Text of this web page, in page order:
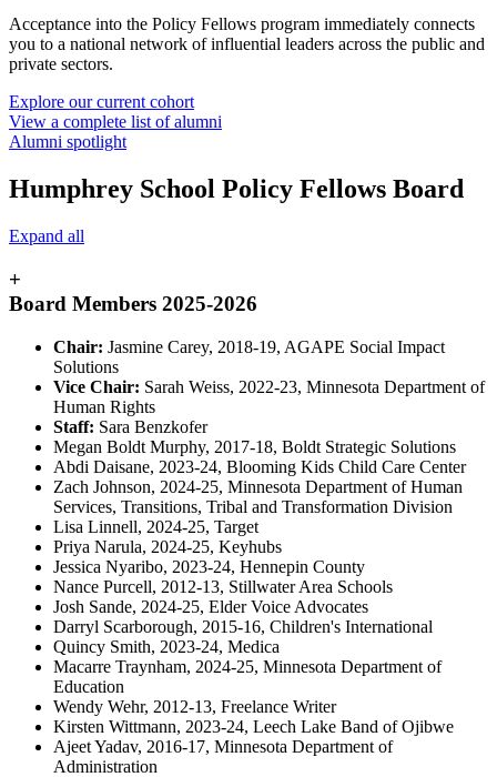
Acceptance into the Policy Fellows program immediately connects
you to a national network of influential leaders across the public and
private sectors.
Explore our current cohort
View a complete list of alumni
Alumni spotlight
Humphrey School Policy Fellows Board
Expand all
+
Board Members 2025-2026
Chair: Jasmine Carey, 2018-19, AGAPE Social Impact
Solutions
Vice Chair: Sarah Weiss, 2022-23, Minnesota Department of
Human Rights
Staff: Sara Benzkofer
Megan Boldt Murphy, 2017-18, Boldt Strategic Solutions
Abdi Daisane, 2023-24, Blooming Kids Child Care Center
Zach Johnson, 2024-25, Minnesota Department of Human
Services, Transitions, Tribal and Transformation Division
Lisa Linnell, 2024-25, Target
Priya Narula, 2024-25, Keyhubs
Jessica Nyaribo, 2023-24, Hennepin County
Nance Purcell, 2012-13, Stillwater Area Schools
Josh Sande, 2024-25, Elder Voice Advocates
Darryl Scarborough, 2015-16, Children's International
Quincy Smith, 2023-24, Medica
Macarre Traynham, 2024-25, Minnesota Department of
Education
Wendy Wehr, 2012-13, Freelance Writer
Kirsten Wittmann, 2023-24, Leech Lake Band of Ojibwe
Ajeet Yadav, 2016-17, Minnesota Department of
Administration